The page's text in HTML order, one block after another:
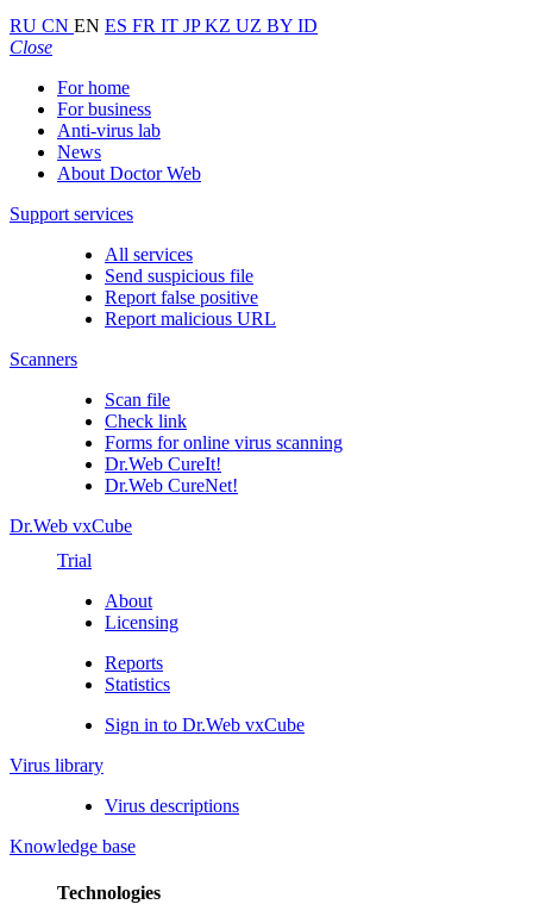
RU CN EN ES FR IT JPKZ UZ BY ID
Close
For home
For business
Anti-virus lab
News
About Doctor Web
Support services
All services
Send suspicious file
Report false positive
Report malicious URL
Scanners
Scan file
Check link
Forms for online virus scanning
Dr.Web CureIt!
Dr.Web CureNet!
Dr.Web vxCube
Trial
About
Licensing
Reports
Statistics
Sign in to Dr.Web vxCube
Virus library
Virus descriptions
Knowledge base
Technologies